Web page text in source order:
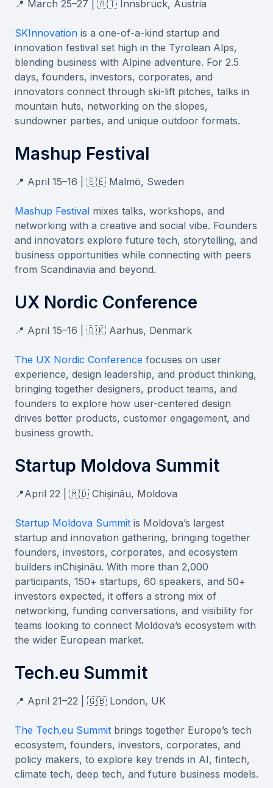
📍 March 25–27 | 🇦🇹 Innsbruck, Austria
SKInnovation is a one-of-a-kind startup and
innovation festival set high in the Tyrolean Alps,
blending business with Alpine adventure. For 2.5
days, founders, investors, corporates, and
innovators connect through ski-lift pitches, talks in
mountain huts, networking on the slopes,
sundowner parties, and unique outdoor formats.
Mashup Festival
📍 April 15–16 | 🇸🇪 Malmö, Sweden
Mashup Festival mixes talks, workshops, and
networking with a creative and social vibe. Founders
and innovators explore future tech, storytelling, and
business opportunities while connecting with peers
from Scandinavia and beyond.
UX Nordic Conference
📍 April 15–16 | 🇩🇰 Aarhus, Denmark
The UX Nordic Conference focuses on user
experience, design leadership, and product thinking,
bringing together designers, product teams, and
founders to explore how user-centered design
drives better products, customer engagement, and
business growth.
Startup Moldova Summit
📍April 22 | 🇲🇩 Chișinău, Moldova
Startup Moldova Summit is Moldova’s largest
startup and innovation gathering, bringing together
founders, investors, corporates, and ecosystem
builders inChișinău. With more than 2,000
participants, 150+ startups, 60 speakers, and 50+
investors expected, it offers a strong mix of
networking, funding conversations, and visibility for
teams looking to connect Moldova’s ecosystem with
the wider European market.
Tech.eu Summit
📍 April 21–22 | 🇬🇧 London, UK
The Tech.eu Summit brings together Europe’s tech
ecosystem, founders, investors, corporates, and
policy makers, to explore key trends in AI, fintech,
climate tech, deep tech, and future business models.